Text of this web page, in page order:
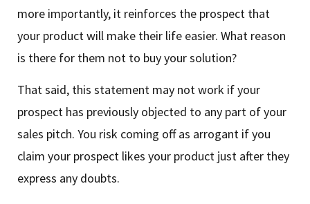
more importantly, it reinforces the prospect that
your product will make their life easier. What reason
is there for them not to buy your solution?
That said, this statement may not work if your
prospect has previously objected to any part of your
sales pitch. You risk coming off as arrogant if you
claim your prospect likes your product just after they
express any doubts.